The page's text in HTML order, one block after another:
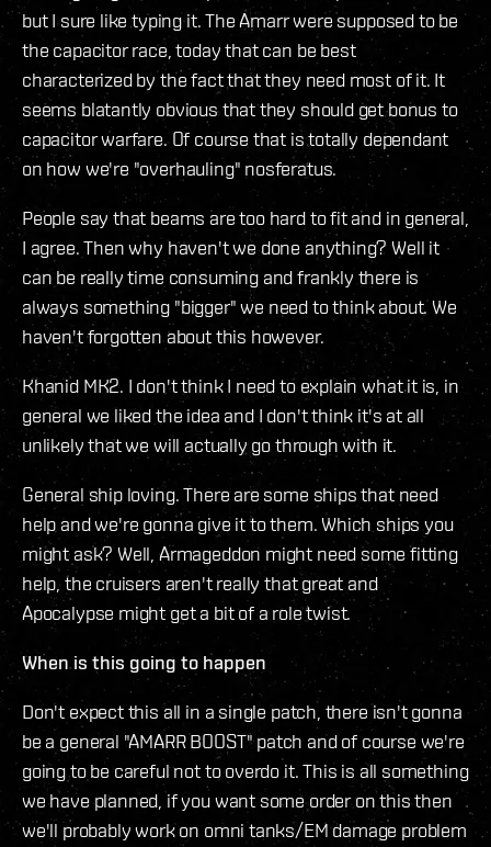
but I sure like typing it. The Amarr were supposed to be
the capacitor race, today that can be best
characterized by the fact that they need most of it. It
seems blatantly obvious that they should get bonus to
capacitor warfare. Of course that is totally dependant
on how we're "overhauling" nosferatus.
People say that beams are too hard to fit and in general,
I agree. Then why haven't we done anything? Well it
can be really time consuming and frankly there is
always something "bigger" we need to think about. We
haven't forgotten about this however.
Khanid MK2. I don't think I need to explain what it is, in
general we liked the idea and I don't think it's at all
unlikely that we will actually go through with it.
General ship loving. There are some ships that need
help and we're gonna give it to them. Which ships you
might ask? Well, Armageddon might need some fitting
help, the cruisers aren't really that great and
Apocalypse might get a bit of a role twist.
When is this going to happen
Don't expect this all in a single patch, there isn't gonna
be a general "AMARR BOOST" patch and of course we're
going to be careful not to overdo it. This is all something
we have planned, if you want some order on this then
we'll probably work on omni tanks/EM damage problem